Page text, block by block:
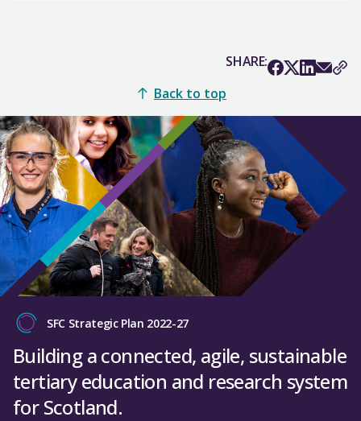
SHARE:
Back to top
SFC Strategic Plan 2022-27
Building a connected, agile, sustainable
tertiary education and research system
for Scotland.